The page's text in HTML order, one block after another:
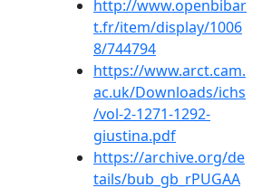
http://www.openbibar
t.fr/item/display/1006
8/744794
https://www.arct.cam.
ac.uk/Downloads/ichs
/vol-2-1271-1292-
giustina.pdf
https://archive.org/de
tails/bub_gb_rPUGAA